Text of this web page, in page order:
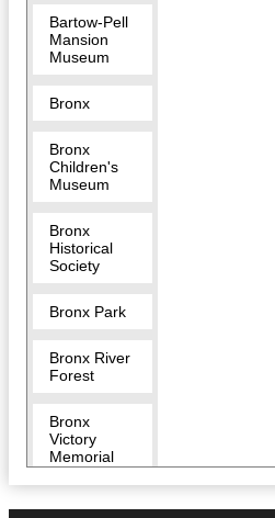
Bartow-Pell
Mansion
Museum
Bronx
Bronx
Children's
Museum
Bronx
Historical
Society
Bronx Park
Bronx River
Forest
Bronx
Victory
Memorial